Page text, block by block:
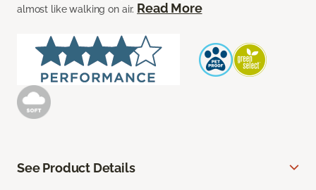
almost like walking on air. Read More
See Product Details